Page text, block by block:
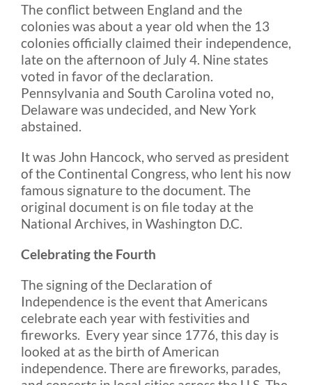
The conflict between England and the
colonies was about a year old when the 13
colonies officially claimed their independence,
late on the afternoon of July 4. Nine states
voted in favor of the declaration.
Pennsylvania and South Carolina voted no,
Delaware was undecided, and New York
abstained.
It was John Hancock, who served as president
of the Continental Congress, who lent his now
famous signature to the document. The
original document is on file today at the
National Archives, in Washington D.C.
Celebrating the Fourth
The signing of the Declaration of
Independence is the event that Americans
celebrate each year with festivities and
fireworks. Every year since 1776, this day is
looked at as the birth of American
independence. There are fireworks, parades,